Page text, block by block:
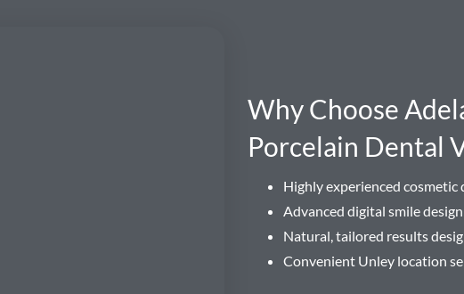
Why Choose
Porcelain Dental
Highly experienced
Advanced digital smile
Natural, tailored results
Convenient Unley location